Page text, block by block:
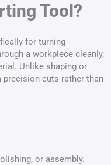
Tool?
for turning
a workpiece cleanly,
Unlike shaping or
cuts rather than
or assembly.